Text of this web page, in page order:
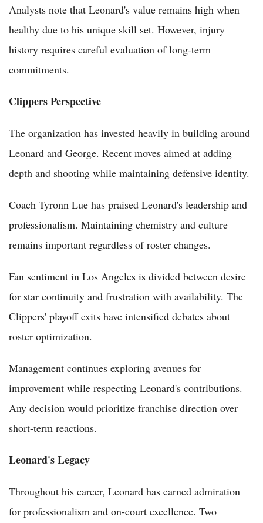
Analysts note that Leonard's value remains high when
healthy due to his unique skill set. However, injury
history requires careful evaluation of long-term
commitments.
Clippers Perspective
The organization has invested heavily in building around
Leonard and George. Recent moves aimed at adding
depth and shooting while maintaining defensive identity.
Coach Tyronn Lue has praised Leonard's leadership and
professionalism. Maintaining chemistry and culture
remains important regardless of roster changes.
Fan sentiment in Los Angeles is divided between desire
for star continuity and frustration with availability. The
Clippers' playoff exits have intensified debates about
roster optimization.
Management continues exploring avenues for
improvement while respecting Leonard's contributions.
Any decision would prioritize franchise direction over
short-term reactions.
Leonard's Legacy
Throughout his career, Leonard has earned admiration
for professionalism and on-court excellence. Two